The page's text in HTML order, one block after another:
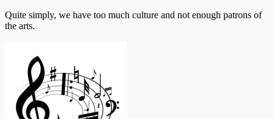
Quite simply, we have too much culture and not enough patrons of
the arts.